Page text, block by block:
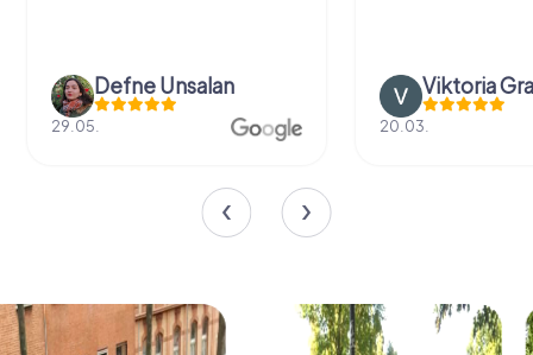
Defne Ünsalan
29.05.
Viktoria
20.03.